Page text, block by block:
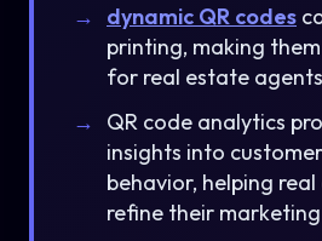
dynamic QR codes
printing, making
for real estate
QR code analytics
insights into
behavior, helping
refine their